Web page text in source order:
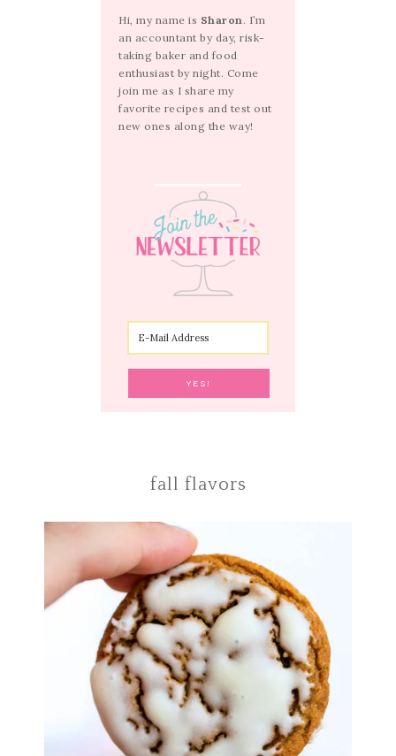
Hi, my name is Sharon. I’m
an accountant by day, risk-
taking baker and food
enthusiast by night. Come
join me as I share my
favorite recipes and test out
new ones along the way!
fall flavors